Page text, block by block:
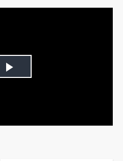
Play